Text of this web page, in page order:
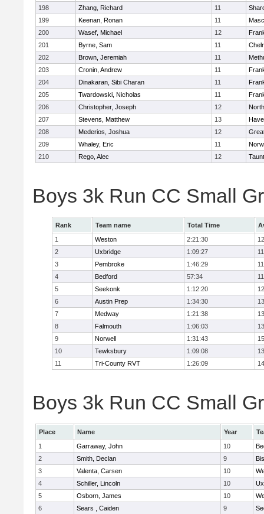
198
Zhang, Richard 11
199
Keenan, Ronan 11
200
Wasef, Michael 12
201
Byrne, Sam 11
202
Brown, Jeremiah 11
203
Cronin, Andrew 11
204
Dinakaran, Sibi Charan 11
205
Twardowski, Nicholas 11
206
Christopher, Joseph 12
207
Stevens, Matthew 13
208
Mederios, Joshua 12
209
Whaley, Eric 11
210
Rego, Alec 12
Boys 3k Run CC Small
Rank Team name Total Time
1
Weston 2:21:30
2
Uxbridge 1:09:27
3
Pembroke 1:46:29
4
Bedford 57:34
5
Seekonk 1:12:20
6
Austin Prep 1:34:30
7
Medway 1:21:38
8
Falmouth 1:06:03
9
Norwell 1:31:43
10
Tewksbury 1:09:08
11
Tri-County RVT 1:26:09
Boys 3k Run CC Small
Place Name Year
1
Garraway, John 10
2
Smith, Declan 9
3
Valenta, Carsen 10
4
Schiller, Lincoln 10
5
Osborn, James 10
6
Sears , Caiden 9